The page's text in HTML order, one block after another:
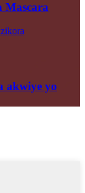
Mascara
akwiye yo